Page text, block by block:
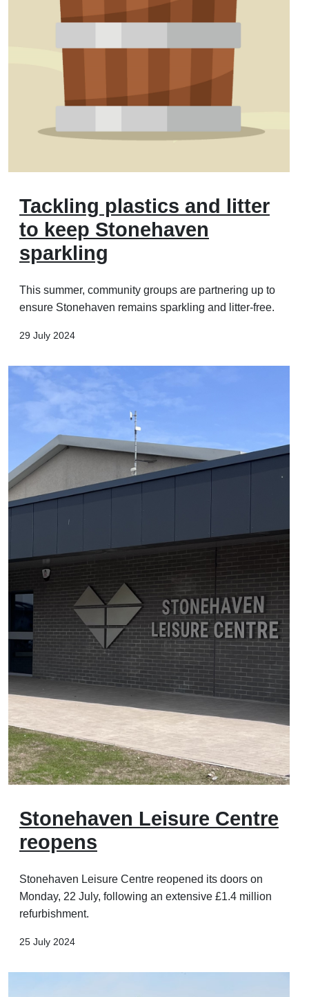
Tackling plastics and litter
to keep Stonehaven
sparkling
This summer, community groups are partnering up to
ensure Stonehaven remains sparkling and litter-free.
29 July 2024
Stonehaven Leisure Centre
reopens
Stonehaven Leisure Centre reopened its doors on
Monday, 22 July, following an extensive £1.4 million
refurbishment.
25 July 2024